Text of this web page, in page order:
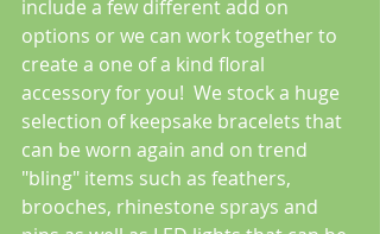
include a few different add on
options or we can work together to
create a one of a kind floral
accessory for you!  We stock a huge
selection of keepsake bracelets that
can be worn again and on trend
"bling" items such as feathers,
brooches, rhinestone sprays and